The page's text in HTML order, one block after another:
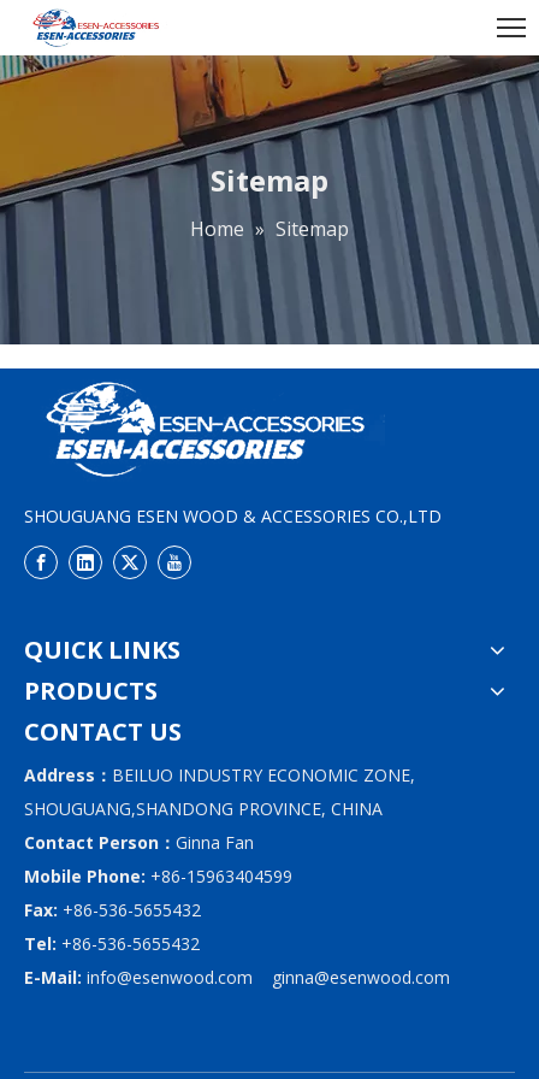
Sitemap
Home » Sitemap
SHOUGUANG ESEN WOOD & ACCESSORIES CO.,LTD
QUICK LINKS
PRODUCTS
CONTACT US
Address： BEILUO INDUSTRY ECONOMIC ZONE,
SHOUGUANG,SHANDONG PROVINCE, CHINA
Contact Person： Ginna Fan
Mobile Phone: +86-15963404599
Fax: +86-536-5655432
Tel: +86-536-5655432
E-Mail: info@esenwood.com ginna@esenwood.com